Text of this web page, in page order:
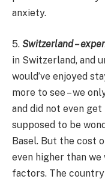
anxiety.
5. Switzerland –
in Switzerland, and
would’ve enjoyed
more to see – we
and did not even
supposed to be
Basel. But the cost
even higher than
factors. The